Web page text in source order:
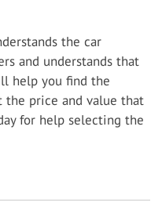
the car
and understands that
help you find the
the price and value that
for help selecting the